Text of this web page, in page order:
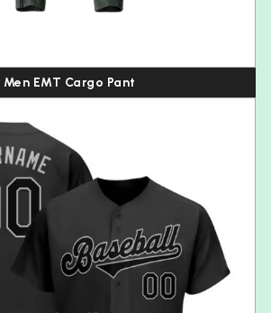
Men EMT Cargo Pant